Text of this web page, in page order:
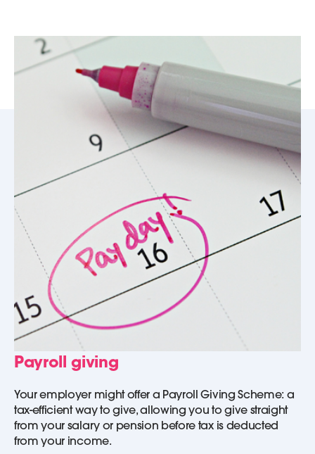
Payroll giving
Your employer might offer a Payroll Giving Scheme: a
tax-efficient way to give, allowing you to give straight
from your salary or pension before tax is deducted
from your income.